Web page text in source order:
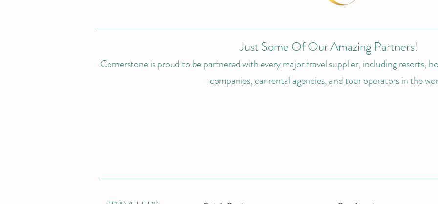
Just Some Of Our Amazing Partners!
Cornerstone is proud to be partnered with every major travel supplier, including resorts,
companies, car rental agencies, and tour operators in the